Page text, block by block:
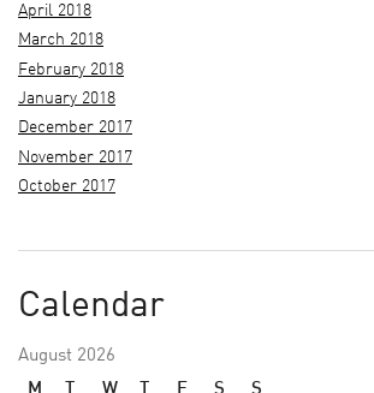
April 2018
March 2018
February 2018
January 2018
December 2017
November 2017
October 2017
Calendar
August 2026